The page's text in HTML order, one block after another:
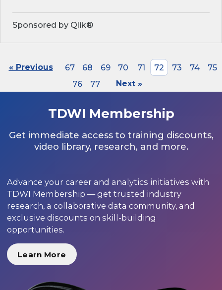
Sponsored by Qlik®
« Previous 67 68 69 70 71 72 73 74
75
76
77 Next »
TDWI Membership
Get immediate access to training discounts,
video library, research, and more.
Advance your career and analytics initiatives with
TDWI Membership — get trusted industry
research, a collaborative data community, and
exclusive discounts on skill-building
opportunities.
Learn More